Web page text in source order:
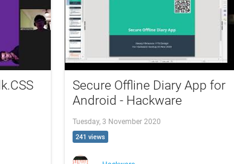
Secure Offline Diary App for
Android - Hackware
Tuesday, 3 November 2020
241 views